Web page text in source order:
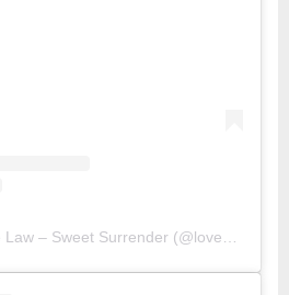
A post shared by Irene Law – Sweet Surrender (@lovebellbelle)